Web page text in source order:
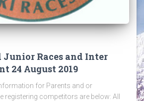
Junior Races and Inter
24 August 2019
for Parents and or
registering competitors are below: All